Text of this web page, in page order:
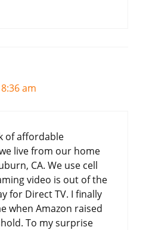
am
of affordable
live from our home
CA. We use cell
video is out of the
for Direct TV. I finally
when Amazon raised
To my surprise